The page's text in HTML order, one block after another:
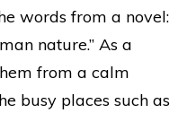
words from a novel:
nature.” As a
from a calm
busy places such as